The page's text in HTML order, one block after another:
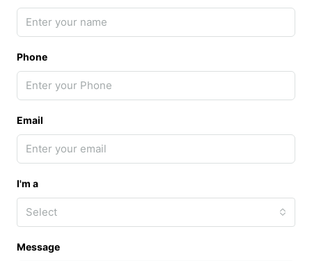
Phone
Email
I'm a
Select
Message